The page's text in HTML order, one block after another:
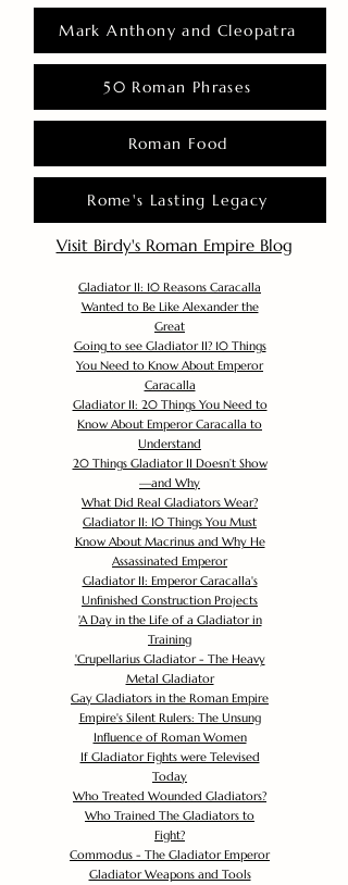
Mark Anthony and Cleopatra
50 Roman Phrases
Roman Food
Rome's Lasting Legacy
Visit Birdy's Roman Empire Blog
Gladiator II: 10 Reasons Caracalla
Wanted to Be Like Alexander the
Great
Going to see Gladiator II? 10 Things
You Need to Know About Emperor
Caracalla
Gladiator II: 20 Things You Need to
Know About Emperor Caracalla to
Understand
20 Things Gladiator II Doesn’t Show
—and Why
What Did Real Gladiators Wear?
Gladiator II: 10 Things You Must
Know About Macrinus and Why He
Assassinated Emperor
Gladiator II: Emperor Caracalla's
Unfinished Construction Projects
'A Day in the Life of a Gladiator in
Training
'Crupellarius Gladiator - The Heavy
Metal Gladiator
Gay Gladiators in the Roman Empire
Empire's Silent Rulers: The Unsung
Influence of Roman Women
If Gladiator Fights were Televised
Today
Who Treated Wounded Gladiators?
Who Trained The Gladiators to
Fight?
Commodus - The Gladiator Emperor
Gladiator Weapons and Tools